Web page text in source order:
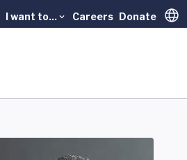
I want to... Careers Donate